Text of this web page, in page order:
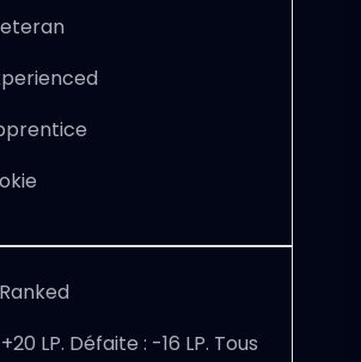
LP. Défaite : -16 LP. Tous